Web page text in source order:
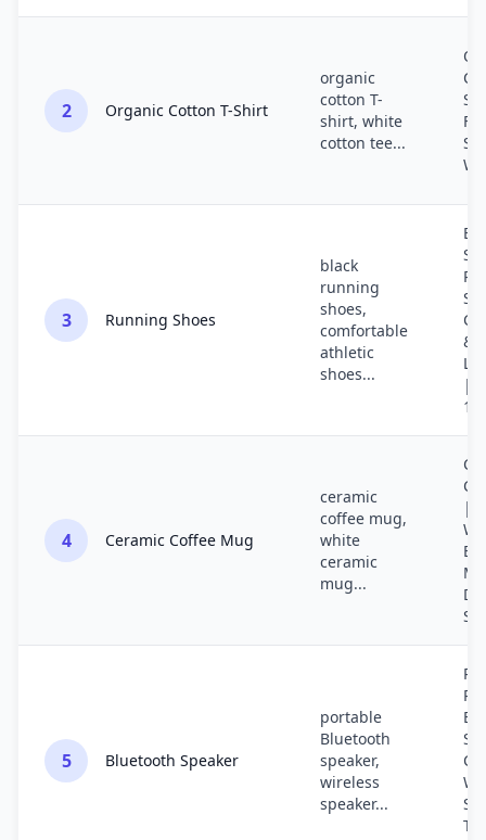
2 Organic Cotton T-Shirt
organic
cotton T-
shirt, white
cotton tee...
3 Running Shoes
black
running
shoes,
comfortable
athletic
shoes...
&
|
10
4 Ceramic Coffee Mug
ceramic
coffee mug,
white
ceramic
mug...
|
5 Bluetooth Speaker
portable
Bluetooth
speaker,
wireless
speaker...